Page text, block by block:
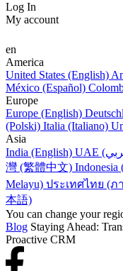
Log In
My account
en
America
United States (English)
México (Español)
Europe
Europe (English)
(Polski) Italia (Italiano)
Asia
India (English)
灣 (繁體中文) Indonesia
Melayu) ประเทศไทย (ภ
本語)
You can change your
Blog Staying Ahead:
Proactive CRM